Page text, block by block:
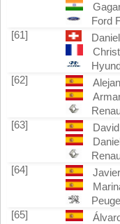
Ford
[61]
[62]
[63]
[64]
[65]